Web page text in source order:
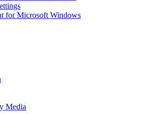
for Microsoft Windows
Media